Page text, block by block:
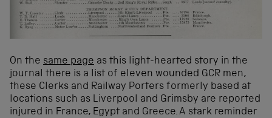
On the same page as this light-hearted story in the
journal there is a list of eleven wounded GCR men,
these Clerks and Railway Porters formerly based at
locations such as Liverpool and Grimsby are reported
injured in France, Egypt and Greece. A stark reminder